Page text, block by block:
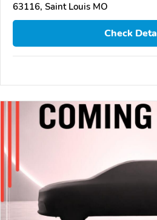
63116, Saint Louis MO
Check